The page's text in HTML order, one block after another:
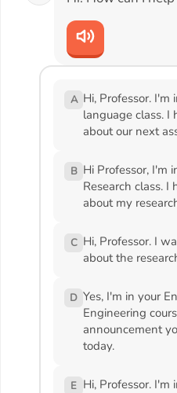
A Hi, Professor. I'm
language class. I
about our next
B Hi Professor, I'm
Research class. I
about my
C Hi, Professor. I
about the
D Yes, I'm in your
Engineering
announcement
today.
E Hi, Professor. I'm